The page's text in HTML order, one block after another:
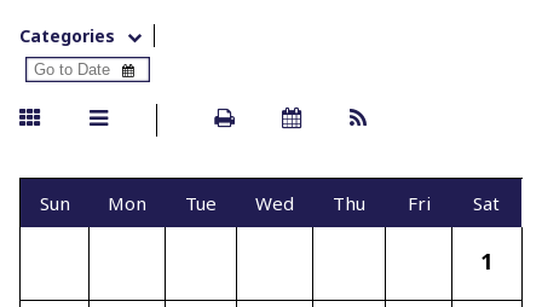
Categories
Sun Mon Tue Wed Thu Fri Sat
1